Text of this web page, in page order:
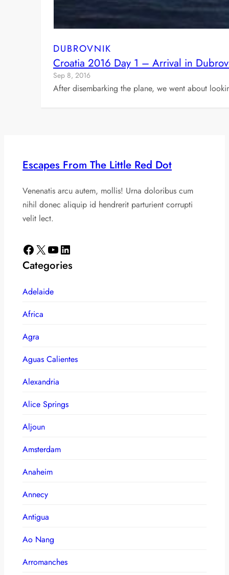
DUBROVNIK
Croatia 2016 Day 1 – Arrival in
Sep 8, 2016
After disembarking the plane, we went about
Escapes From The Little Red Dot
Venenatis arcu autem, mollis! Urna doloribus cum
nihil donec aliquip id hendrerit parturient corrupti
velit lect.
Facebook X YouTube LinkedIn
Categories
Adelaide
Africa
Agra
Aguas Calientes
Alexandria
Alice Springs
Aljoun
Amsterdam
Anaheim
Annecy
Antigua
Ao Nang
Arromanches